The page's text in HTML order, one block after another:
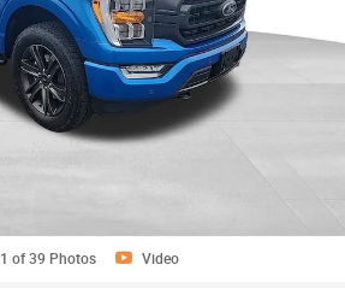
1 of 39 Photos Video